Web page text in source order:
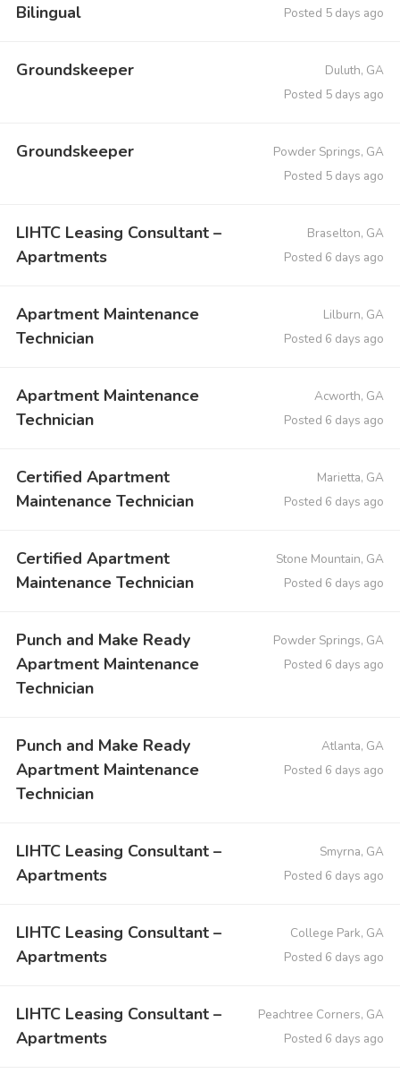
Bilingual
Posted 5 days ago
Groundskeeper
Duluth, GA
Posted 5 days ago
Groundskeeper
Powder Springs, GA
Posted 5 days ago
LIHTC Leasing Consultant –
Apartments
Braselton, GA
Posted 6 days ago
Apartment Maintenance
Technician
Lilburn, GA
Posted 6 days ago
Apartment Maintenance
Technician
Acworth, GA
Posted 6 days ago
Certified Apartment
Maintenance Technician
Marietta, GA
Posted 6 days ago
Certified Apartment
Maintenance Technician
Stone Mountain, GA
Posted 6 days ago
Punch and Make Ready
Apartment Maintenance
Technician
Powder Springs, GA
Posted 6 days ago
Punch and Make Ready
Apartment Maintenance
Technician
Atlanta, GA
Posted 6 days ago
LIHTC Leasing Consultant –
Apartments
Smyrna, GA
Posted 6 days ago
LIHTC Leasing Consultant –
Apartments
College Park, GA
Posted 6 days ago
LIHTC Leasing Consultant –
Apartments
Peachtree Corners, GA
Posted 6 days ago